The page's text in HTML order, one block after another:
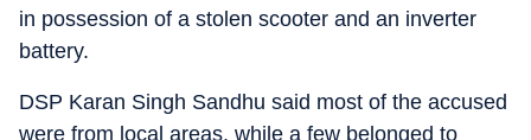
in possession of a stolen scooter and an inverter
battery.
DSP Karan Singh Sandhu said most of the accused
were from local areas, while a few belonged to